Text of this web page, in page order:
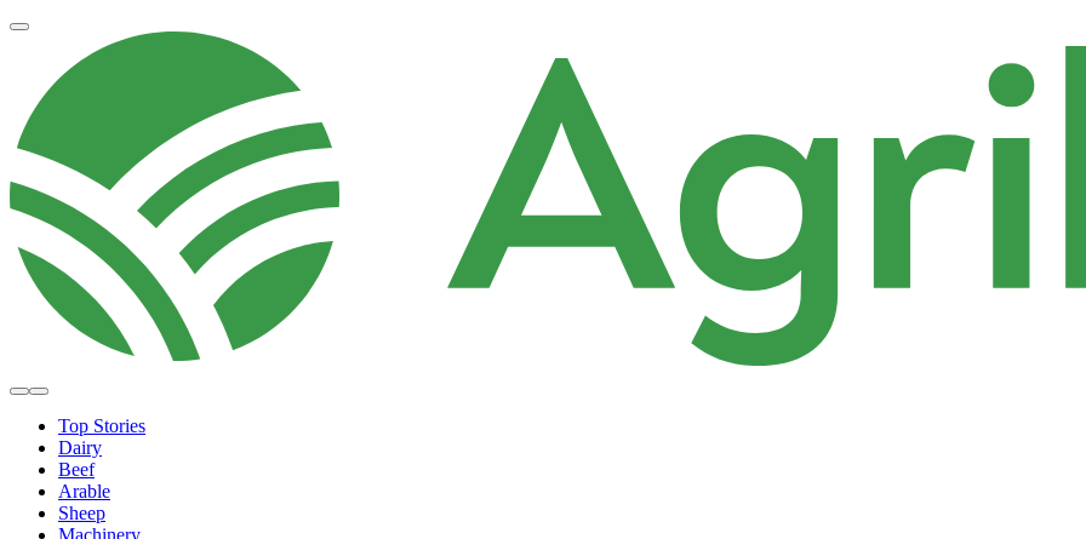
Top Stories
Dairy
Beef
Arable
Sheep
Machinery